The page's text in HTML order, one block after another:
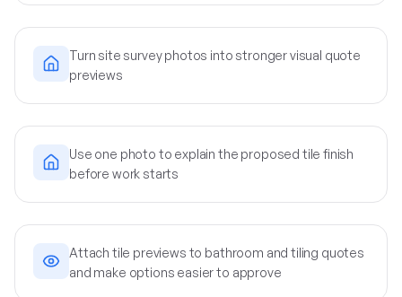
Turn site survey photos into stronger visual quote
previews
Use one photo to explain the proposed tile finish
before work starts
Attach tile previews to bathroom and tiling quotes
and make options easier to approve